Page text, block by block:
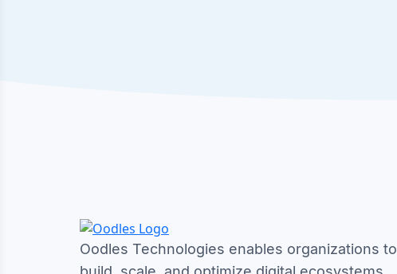
Oodles Technologies enables organizations to